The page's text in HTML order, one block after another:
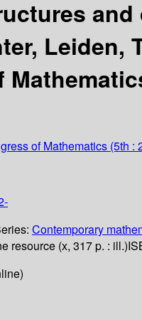
Leiden,
of Mathematics (5th :
Contemporary
resource (x, 317 p. : ill.)